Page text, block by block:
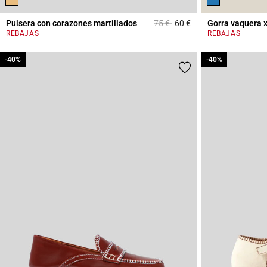
Pulsera con corazones martillados Price reduced from
75 €to60 €4,5 out of 5
REBAJAS
Gorra vaquera
REBAJAS
-40%
-40% -40%
-40%